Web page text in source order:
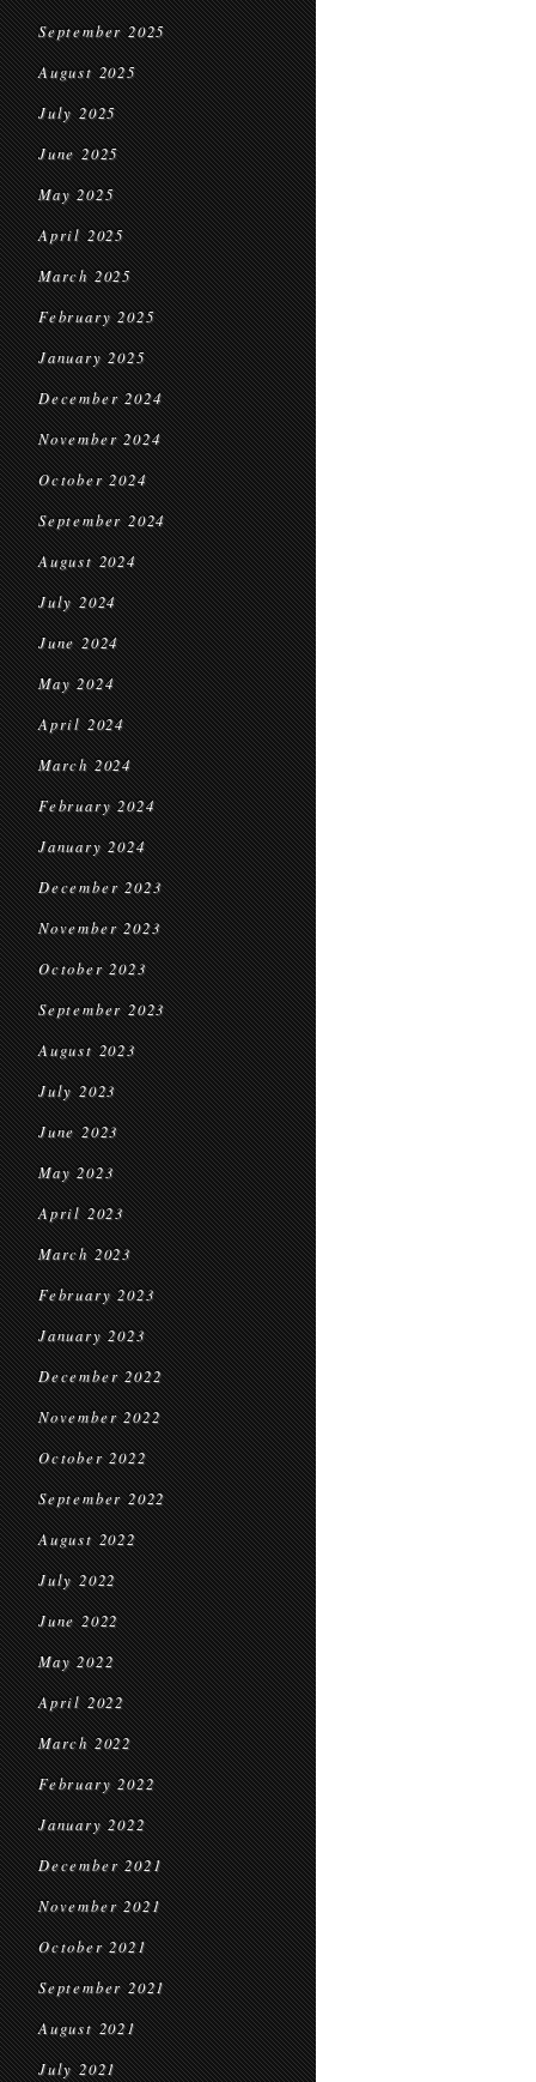
September 2025
August 2025
July 2025
June 2025
May 2025
April 2025
March 2025
February 2025
January 2025
December 2024
November 2024
October 2024
September 2024
August 2024
July 2024
June 2024
May 2024
April 2024
March 2024
February 2024
January 2024
December 2023
November 2023
October 2023
September 2023
August 2023
July 2023
June 2023
May 2023
April 2023
March 2023
February 2023
January 2023
December 2022
November 2022
October 2022
September 2022
August 2022
July 2022
June 2022
May 2022
April 2022
March 2022
February 2022
January 2022
December 2021
November 2021
October 2021
September 2021
August 2021
July 2021